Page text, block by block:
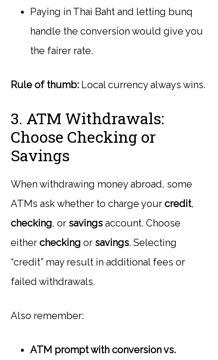
Paying in Thai Baht and letting bunq
handle the conversion would give you
the fairer rate.
Rule of thumb: Local currency always wins.
3. ATM Withdrawals:
Choose Checking or
Savings
When withdrawing money abroad, some
ATMs ask whether to charge yourcredit,
checking, or savings account. Choose
eitherchecking or savings. Selecting
“credit” may result in additional fees or
failed withdrawals.
Also remember:
ATM prompt with conversion vs.